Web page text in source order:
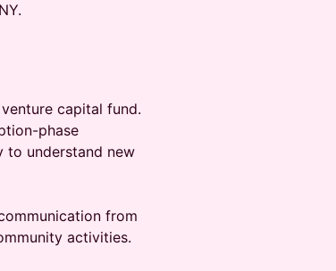
capital fund.
phase
to understand new
from
activities.